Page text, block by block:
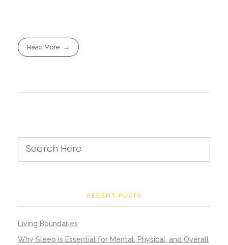
Read More
RECENT POSTS
Living Boundaries
Why Sleep is Essential for Mental, Physical, and Overall